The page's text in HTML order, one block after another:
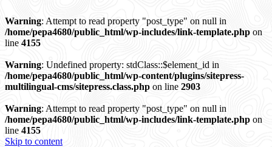
Warning: Attempt to read property "post_type" on null in
/home/pepa4680/public_html/wp-includes/link-template.php on
line 4155
Warning: Undefined property: stdClass::$element_id in
/home/pepa4680/public_html/wp-content/plugins/sitepress-
multilingual-cms/sitepress.class.php on line 2903
Warning: Attempt to read property "post_type" on null in
/home/pepa4680/public_html/wp-includes/link-template.php on
line 4155
Skip to content